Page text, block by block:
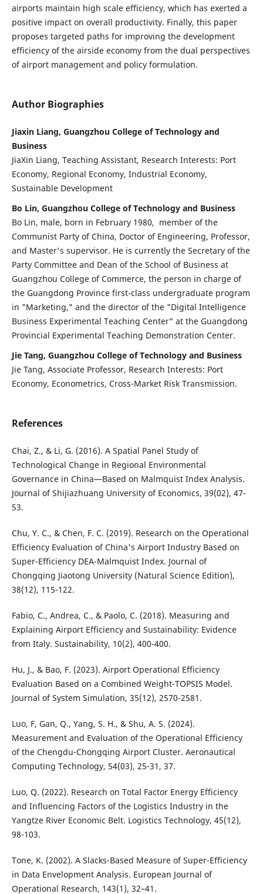
airports maintain high scale efficiency, which has exerted a
positive impact on overall productivity. Finally, this paper
proposes targeted paths for improving the development
efficiency of the airside economy from the dual perspectives
of airport management and policy formulation.
Author Biographies
Jiaxin Liang, Guangzhou College of Technology and
Business
JiaXin Liang, Teaching Assistant, Research Interests: Port
Economy, Regional Economy, Industrial Economy,
Sustainable Development
Bo Lin, Guangzhou College of Technology and Business
Bo Lin, male, born in February 1980, member of the
Communist Party of China, Doctor of Engineering, Professor,
and Master's supervisor. He is currently the Secretary of the
Party Committee and Dean of the School of Business at
Guangzhou College of Commerce, the person in charge of
the Guangdong Province first-class undergraduate program
in "Marketing," and the director of the "Digital Intelligence
Business Experimental Teaching Center" at the Guangdong
Provincial Experimental Teaching Demonstration Center.
Jie Tang, Guangzhou College of Technology and Business
Jie Tang, Associate Professor, Research Interests: Port
Economy, Econometrics, Cross-Market Risk Transmission.
References
Chai, Z., & Li, G. (2016). A Spatial Panel Study of
Technological Change in Regional Environmental
Governance in China—Based on Malmquist Index Analysis.
Journal of Shijiazhuang University of Economics, 39(02), 47-
53.
Chu, Y. C., & Chen, F. C. (2019). Research on the Operational
Efficiency Evaluation of China's Airport Industry Based on
Super-Efficiency DEA-Malmquist Index. Journal of
Chongqing Jiaotong University (Natural Science Edition),
38(12), 115-122.
Fabio, C., Andrea, C., & Paolo, C. (2018). Measuring and
Explaining Airport Efficiency and Sustainability: Evidence
from Italy. Sustainability, 10(2), 400-400.
Hu, J., & Bao, F. (2023). Airport Operational Efficiency
Evaluation Based on a Combined Weight-TOPSIS Model.
Journal of System Simulation, 35(12), 2570-2581.
Luo, F, Gan, Q., Yang, S. H., & Shu, A. S. (2024).
Measurement and Evaluation of the Operational Efficiency
of the Chengdu-Chongqing Airport Cluster. Aeronautical
Computing Technology, 54(03), 25-31, 37.
Luo, Q. (2022). Research on Total Factor Energy Efficiency
and Influencing Factors of the Logistics Industry in the
Yangtze River Economic Belt. Logistics Technology, 45(12),
98-103.
Tone, K. (2002). A Slacks-Based Measure of Super-Efficiency
in Data Envelopment Analysis. European Journal of
Operational Research, 143(1), 32–41.